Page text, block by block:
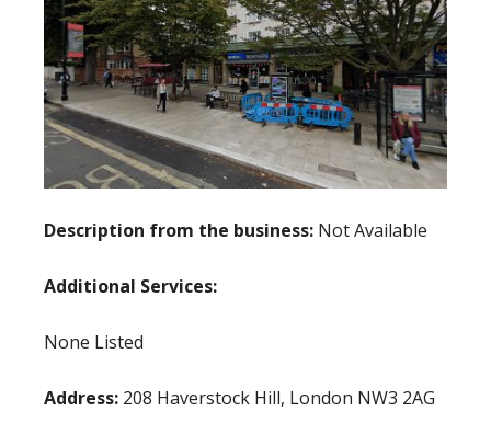
Description from the business: Not Available
Additional Services:
None Listed
Address: 208 Haverstock Hill, London NW3 2AG